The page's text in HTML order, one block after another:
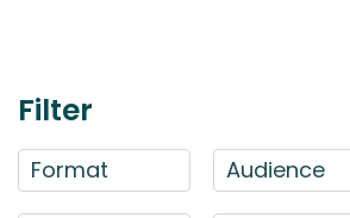
Filter
Format Audience